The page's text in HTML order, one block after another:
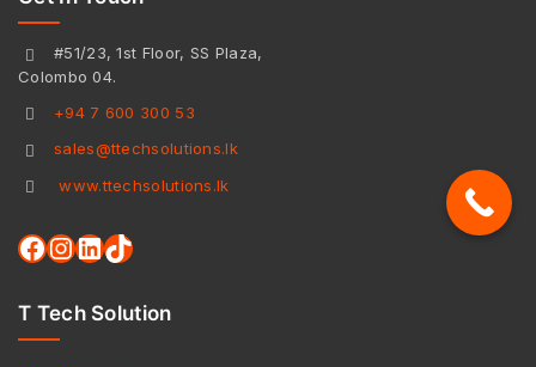
#51/23, 1st Floor, SS Plaza,
Colombo 04.
+94 7 600 300 53
sales@ttechsolutions.lk
www.ttechsolutions.lk
T Tech Solution